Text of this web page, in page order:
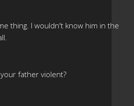
thing. I wouldn't know him in the
father violent?